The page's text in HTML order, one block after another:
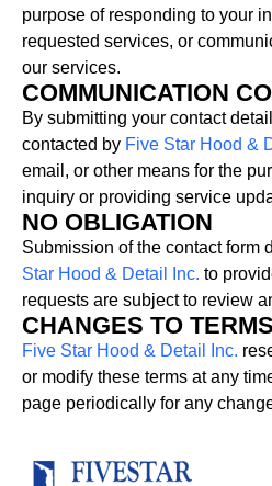
purpose of responding to your
requested services, or
our services.
COMMUNICATION
By submitting your contact
contacted by Five Star Hood &
email, or other means for the
inquiry or providing service
NO OBLIGATION
Submission of the contact form
Star Hood & Detail Inc. to
requests are subject to review
CHANGES TO TERMS
Five Star Hood & Detail Inc.
or modify these terms atany
page periodically for any